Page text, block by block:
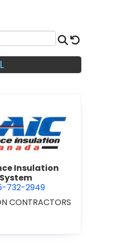
Search
view Advance Insulation
Insulation
System
732-2949
CONTRACTORS